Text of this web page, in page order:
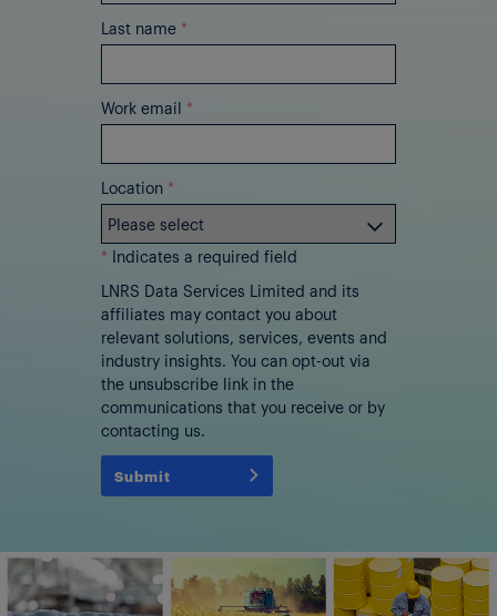
Last name *
Work email *
Location *
* Indicates a required field
LNRS Data Services Limited and its
affiliates may contact you about
relevant solutions, services, events and
industry insights. You can opt-out via
the unsubscribe link in the
communications that you receive or by
contacting us.
Submit